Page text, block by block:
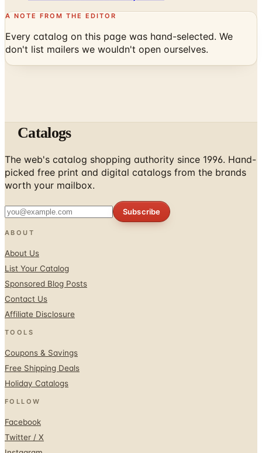
Every catalog on this page was hand-selected. We
don't list mailers we wouldn't open ourselves.
The web's catalog shopping authority since 1996. Hand-
picked free print and digital catalogs from the brands
worth your mailbox.
ABOUT
Sponsored Blog Posts
Contact Us
Affiliate Disclosure
TOOLS
Holiday Catalogs
FOLLOW
Instagram
Pinterest